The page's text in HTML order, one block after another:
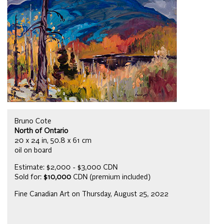
Bruno Cote
North of Ontario
20 x 24 in, 50.8 x 61 cm
oil on board
Estimate: $2,000 - $3,000 CDN
Sold for: $10,000 CDN (premium included)
Fine Canadian Art on Thursday, August 25, 2022